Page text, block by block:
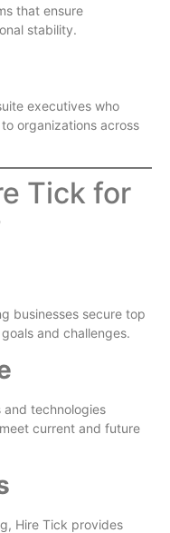
that ensure
stability.
executives who
organizations across
Tick for
businesses secure top
and challenges.
technologies
current and future
Hire Tick provides